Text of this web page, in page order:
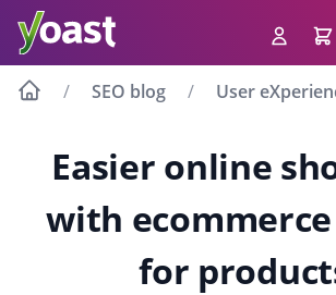
content
SEO blog User
Easier online
with
for